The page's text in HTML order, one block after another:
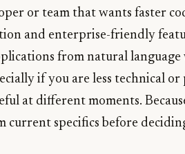
or team that wants faster
and enterprise-friendly
from natural
if you are less technical
at different moments.
specifics before